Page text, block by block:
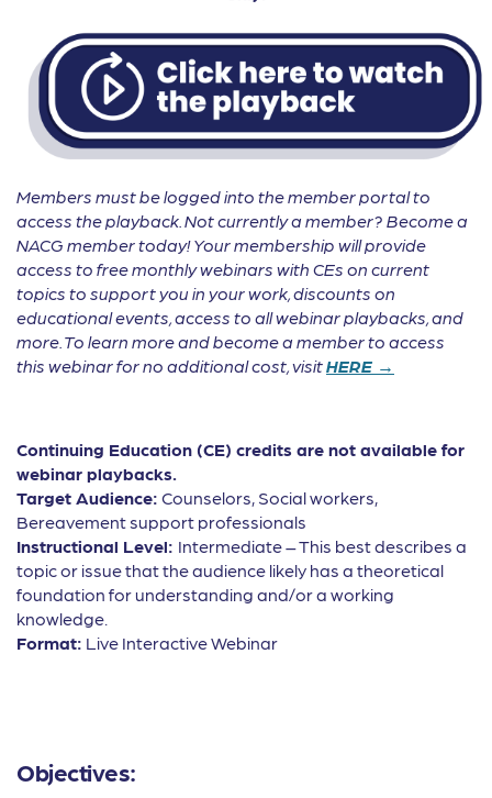
Members must be logged into the member portal to
access the playback. Not currently a member? Become a
NACG member today! Your membership will provide
access to free monthly webinars with CEs on current
topics to support you in your work, discounts on
educational events, access to all webinar playbacks, and
more. To learn more and become a member to access
this webinar for no additional cost, visitHERE →
Continuing Education (CE) credits are not available for
webinar playbacks.
Target Audience: Counselors, Social workers,
Bereavement support professionals
Instructional Level: Intermediate – This best describes a
topic or issue that the audience likely has a theoretical
foundation for understanding and/or a working
knowledge.
Format: Live Interactive Webinar
Objectives: